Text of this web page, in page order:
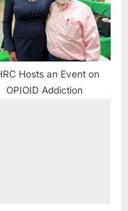
Hosts an Event on
OPIOID Addiction